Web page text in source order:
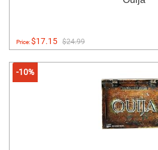
Price:$17.15 $24.99
-10%